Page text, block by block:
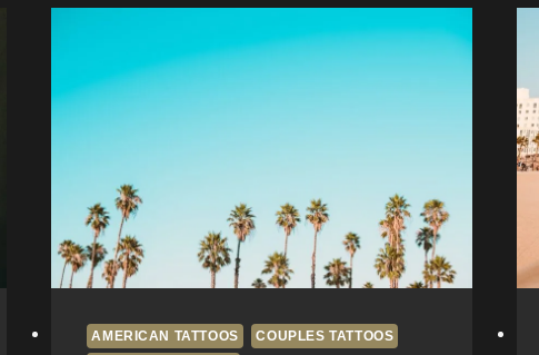
Diego:
Fun
AMERICAN TATTOOS
COUPLES TATTOOS